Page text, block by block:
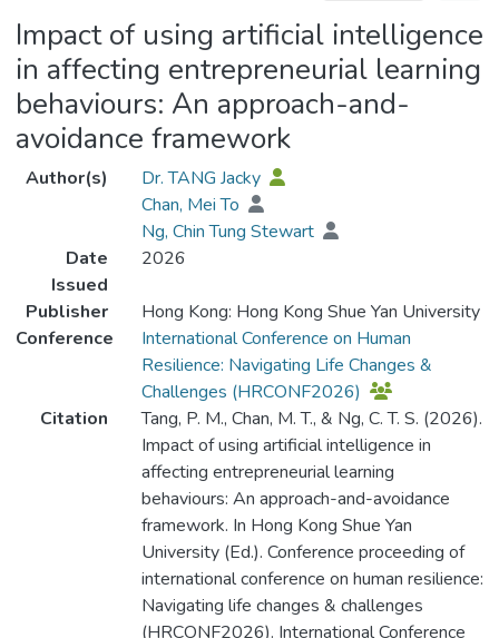
Impact of using artificial intelligence
in affecting entrepreneurial learning
behaviours: An approach-and-
avoidance framework
Author(s)
Dr. TANG Jacky
Chan, Mei To
Ng, Chin Tung Stewart
Date
Issued
2026
Publisher
Hong Kong: Hong Kong Shue Yan University
Conference
International Conference on Human
Resilience: Navigating Life Changes &
Challenges (HRCONF2026)
Citation
Tang, P. M., Chan, M. T., & Ng, C. T. S. (2026).
Impact of using artificial intelligence in
affecting entrepreneurial learning
behaviours: An approach-and-avoidance
framework. In Hong Kong Shue Yan
University (Ed.). Conference proceeding of
international conference on human resilience:
Navigating life changes & challenges
(HRCONF2026). International Conference